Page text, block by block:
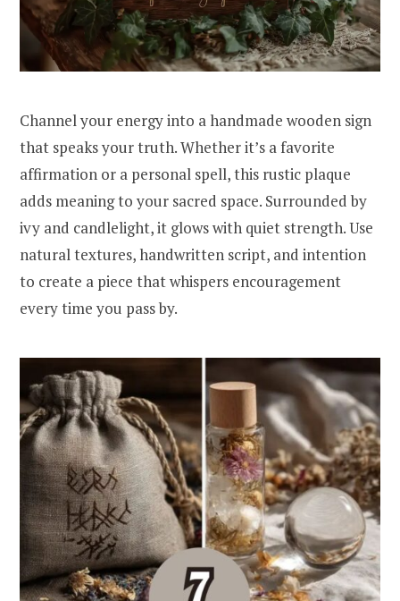
Channel your energy into a handmade wooden sign
that speaks your truth. Whether it’s a favorite
affirmation or a personal spell, this rustic plaque
adds meaning to your sacred space. Surrounded by
ivy and candlelight, it glows with quiet strength. Use
natural textures, handwritten script, and intention
to create a piece that whispers encouragement
every time you pass by.